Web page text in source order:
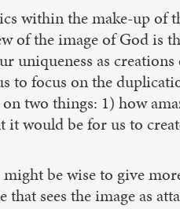
within the make-up of
of the image of God is
uniqueness as
to focus on the
two things: 1) how
would be for us to
be wise to give
sees the image as